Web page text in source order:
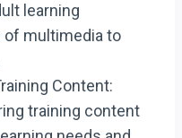
learning
of multimedia to
Content:
training content